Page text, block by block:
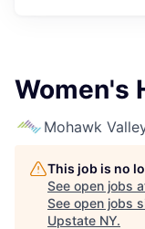
Women's
Mohawk
This job is no
See open jobs
See open jobs
Upstate NY.